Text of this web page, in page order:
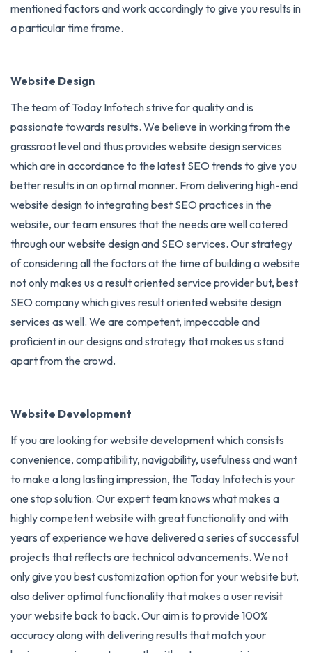
mentioned factors and work accordingly to give you results in
a particular time frame.
Website Design
The team of Today Infotech strive for quality and is
passionate towards results. We believe in working from the
grassroot level and thus provides website design services
which are in accordance to the latest SEO trends to give you
better results in an optimal manner. From delivering high-end
website design to integrating best SEO practices in the
website, our team ensures that the needs are well catered
through our website design and SEO services. Our strategy
of considering all the factors at the time of building a website
not only makes us a result oriented service provider but, best
SEO company which gives result oriented website design
services as well. We are competent, impeccable and
proficient in our designs and strategy that makes us stand
apart from the crowd.
Website Development
If you are looking for website development which consists
convenience, compatibility, navigability, usefulness and want
to make a long lasting impression, the Today Infotech is your
one stop solution. Our expert team knows what makes a
highly competent website with great functionality and with
years of experience we have delivered a series of successful
projects that reflects are technical advancements. We not
only give you best customization option for your website but,
also deliver optimal functionality that makes a user revisit
your website back to back. Our aim is to provide 100%
accuracy along with delivering results that match your